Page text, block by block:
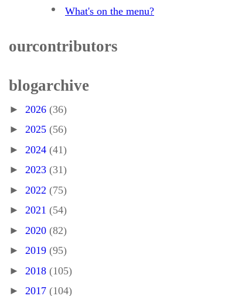
What's on the menu?
our contributors
blog archive
► 2026 (36)
► 2025 (56)
► 2024 (41)
► 2023 (31)
► 2022 (75)
► 2021 (54)
► 2020 (82)
► 2019 (95)
► 2018 (105)
► 2017 (104)